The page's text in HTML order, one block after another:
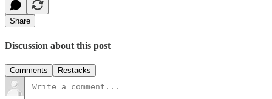
Share
Discussion about this post
Comments Restacks